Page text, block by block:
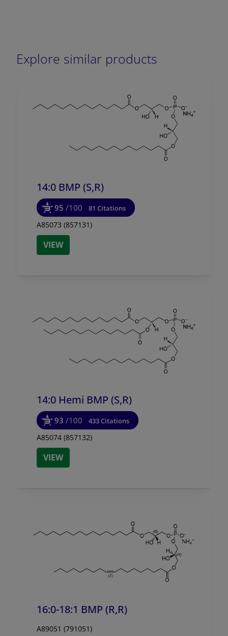
Explore similar products
14:0 BMP (S,R)
95 /100 81 Citations
A85073 (857131)
VIEW
14:0 Hemi BMP (S,R)
93 /100 433 Citations
A85074 (857132)
VIEW
16:0-18:1 BMP (R,R)
A89051 (791051)